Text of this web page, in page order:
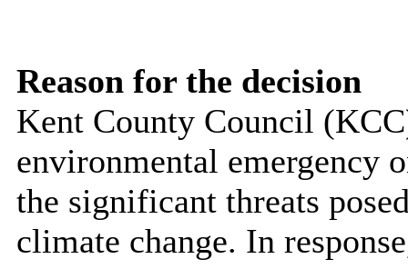
Reason for the decision
Kent County Council
environmental emergency
the significant threats
climate change. In